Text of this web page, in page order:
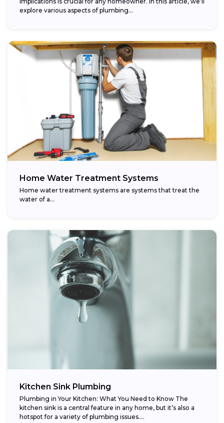
explore various aspects of plumbing...
Home Water Treatment Systems
Home water treatment systems are systems that treat the
water of a…
Kitchen Sink Plumbing
Plumbing in Your Kitchen: What You Need to Know The
kitchen sink is a central feature in any home, but it’s also a
hotspot for a variety of plumbing issues....